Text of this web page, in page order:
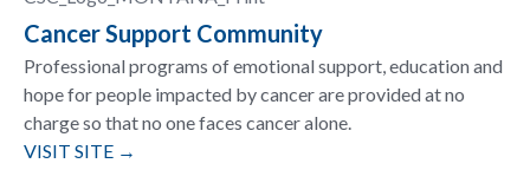
Cancer Support Community
Professional programs of emotional support, education and
hope for people impacted by cancer are provided at no
charge so that no one faces cancer alone.
VISIT SITE →